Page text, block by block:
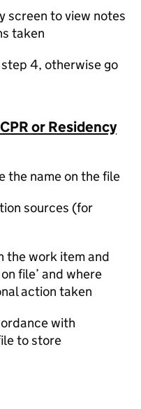
screen to view notes
taken
4, otherwise go
or Residency
the name on the file
sources (for
the work item and
file’ and where
action taken
with
to store